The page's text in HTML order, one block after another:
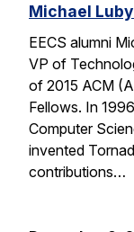
Michael
EECS alumni
VP of
of 2015 ACM
Fellows. In
Computer
invented
contributions…